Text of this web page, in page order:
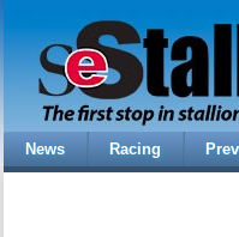
News Racing